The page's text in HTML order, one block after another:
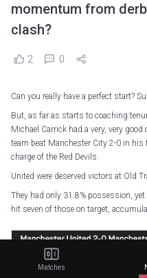
momentum from
clash?
2 0
Can you really have a perfect start?
But, as far as starts to coaching
Michael Carrick had a very, very
team beat Manchester City 2-0 in
charge of the Red Devils.
United were deserved victors at Old
They had only 31.8% possession,
hit seven of those on target,
Matches